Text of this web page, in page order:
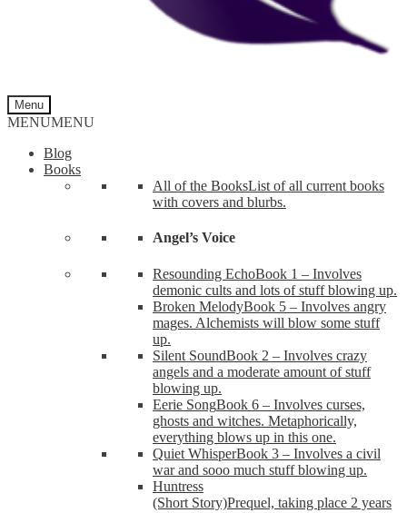
Menu
MENUMENU
Blog
Books
All of the BooksList of all current books
with covers and blurbs.
Angel’s Voice
Resounding EchoBook 1 – Involves
demonic cults and lots of stuff blowing up.
Broken MelodyBook 5 – Involves angry
mages. Alchemists will blow some stuff
up.
Silent SoundBook 2 – Involves crazy
angels and a moderate amount of stuff
blowing up.
Eerie SongBook 6 – Involves curses,
ghosts and witches. Metaphorically,
everything blows up in this one.
Quiet WhisperBook 3 – Involves a civil
war and sooo much stuff blowing up.
Huntress
(Short Story)Prequel, taking place 2 years